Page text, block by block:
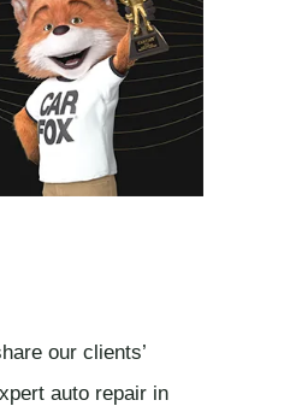
our clients’
auto repair in